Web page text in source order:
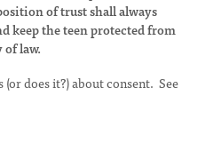
of trust shall always
keep the teen protected from
of law.
does it?) about consent. See